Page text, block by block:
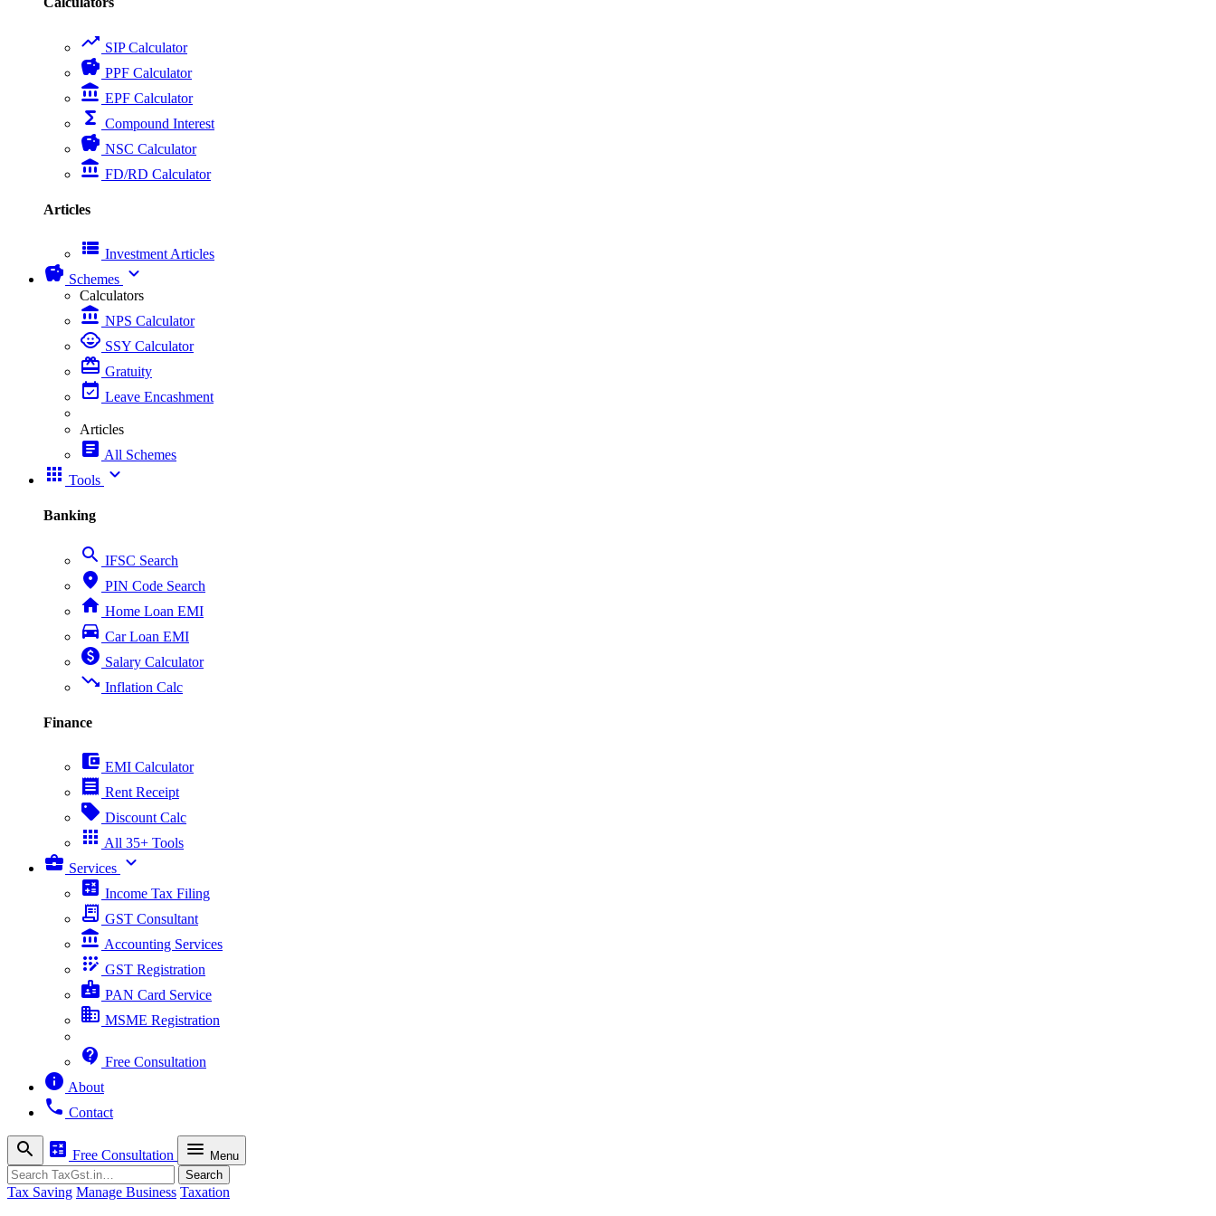
trending_up SIP Calculator
savings PPF Calculator
account_balance EPF Calculator
functions Compound Interest
savings NSC Calculator
account_balance FD/RD Calculator
Articles
view_list Investment Articles
savings Schemes expand_more
Calculators
account_balance NPS Calculator
child_care SSY Calculator
card_giftcard Gratuity
event_available Leave Encashment
Articles
article All Schemes
apps Tools expand_more
Banking
search IFSC Search
place PIN Code Search
home Home Loan EMI
directions_car Car Loan EMI
paid Salary Calculator
trending_down Inflation Calc
Finance
account_balance_wallet EMI Calculator
receipt Rent Receipt
sell Discount Calc
apps All 35+ Tools
business_center Services expand_more
calculate Income Tax Filing
receipt_long GST Consultant
account_balance Accounting Services
app_registration GST Registration
badge PAN Card Service
business MSME Registration
contact_support Free Consultation
info About
phone Contact
search calculate Free Consultation menu Menu
Search Search
Tax Saving Manage Business Taxation